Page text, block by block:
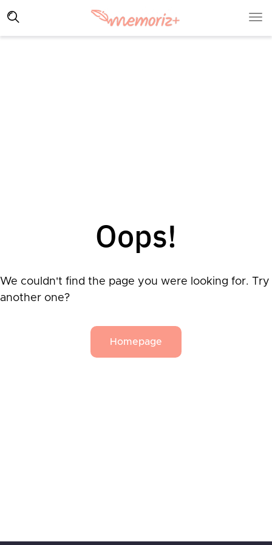
Oops!
We couldn't find the page you were looking for. Try
another one?
Homepage